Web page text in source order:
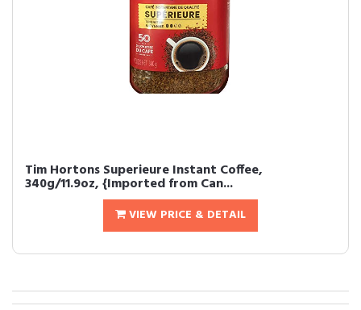
Tim Hortons Superieure Instant Coffee,
340g/11.9oz, {Imported from Can...
VIEW PRICE & DETAIL